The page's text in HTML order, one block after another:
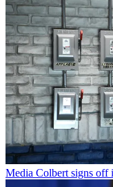
Media Colbert signs off